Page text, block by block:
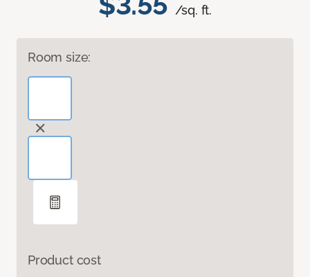
/sq. ft.
Room size:
Product cost